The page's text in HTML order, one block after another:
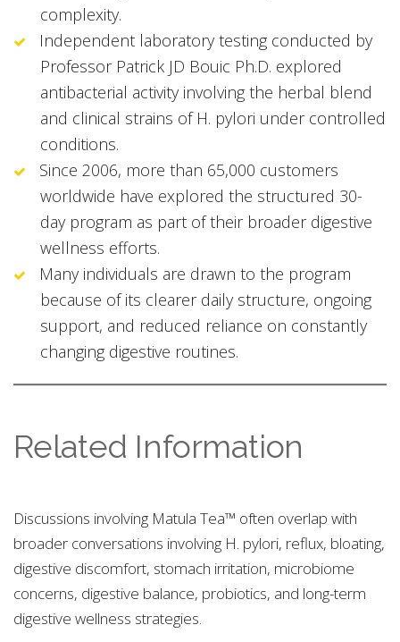
complexity.
Independent laboratory testing conducted by
Professor Patrick JD Bouic Ph.D. explored
antibacterial activity involving the herbal blend
and clinical strains of H. pylori under controlled
conditions.
Since 2006, more than 65,000 customers
worldwide have explored the structured 30-
day program as part of their broader digestive
wellness efforts.
Many individuals are drawn to the program
because of its clearer daily structure, ongoing
support, and reduced reliance on constantly
changing digestive routines.
Related Information
Discussions involving Matula Tea™ often overlap with
broader conversations involving H. pylori, reflux, bloating,
digestive discomfort, stomach irritation, microbiome
concerns, digestive balance, probiotics, and long-term
digestive wellness strategies.